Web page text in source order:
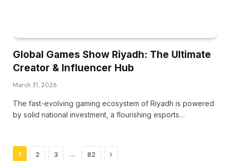
Global Games Show Riyadh: The Ultimate
Creator & Influencer Hub
March 31, 2026
The fast-evolving gaming ecosystem of Riyadh is powered
by solid national investment, a flourishing esports…
1 2 3 … 82 Next